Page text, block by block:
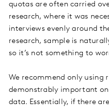
quotas are often carried
research, where it was
interviews evenly around
research, sample is
so it’s not something to
We recommend only using
demonstrably important
data. Essentially, if there